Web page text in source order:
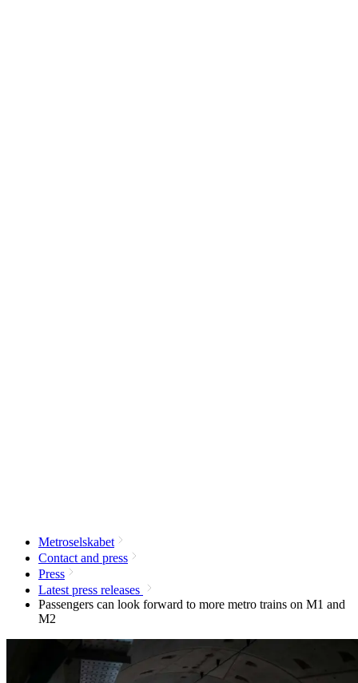
Metroselskabet
Contact and press
Press
Latest press releases
Passengers can look forward to more metro trains on M1 and
M2